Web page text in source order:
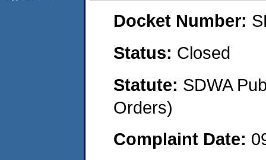
Docket Number:
Status: Closed
Statute: SDWA
Orders)
Complaint Date: